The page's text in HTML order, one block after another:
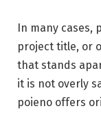
In many cases,
project title, or
that stands
it is not overly
poieno offers